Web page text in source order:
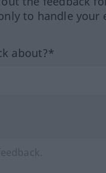
to handle your
about?*